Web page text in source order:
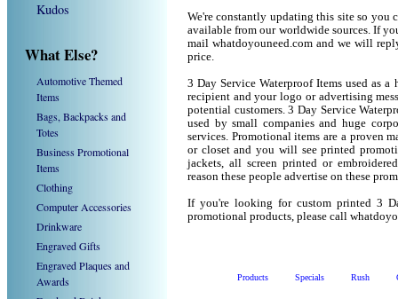
Kudos
What Else?
Automotive Themed
Items
Bags, Backpacks and
Totes
Business Promotional
Items
Clothing
Computer Accessories
Drinkware
Engraved Gifts
Engraved Plaques and
Awards
We're constantly updating this site so you
available from our worldwide sources. If
mail whatdoyouneed.com and we will
price.
3 Day Service Waterproof Items used as
recipient and your logo or advertising
potential customers. 3 Day Service
used by small companies and huge
services. Promotional items are a proven
or closet and you will see printed
jackets, all screen printed or
reason these people advertise on these
If you're looking for custom printed 3
promotional products, please call
Products Specials Rush